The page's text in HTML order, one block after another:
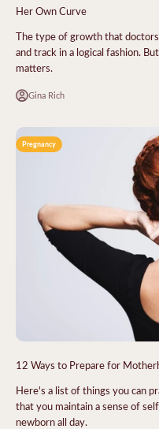
Her Own Curve
The type of growth that
and track in a logical fashion.
matters.
Gina Rich
Pregnancy
12 Ways to Prepare for
Here's a list of things you can
that you maintain a sense of
newborn all day.